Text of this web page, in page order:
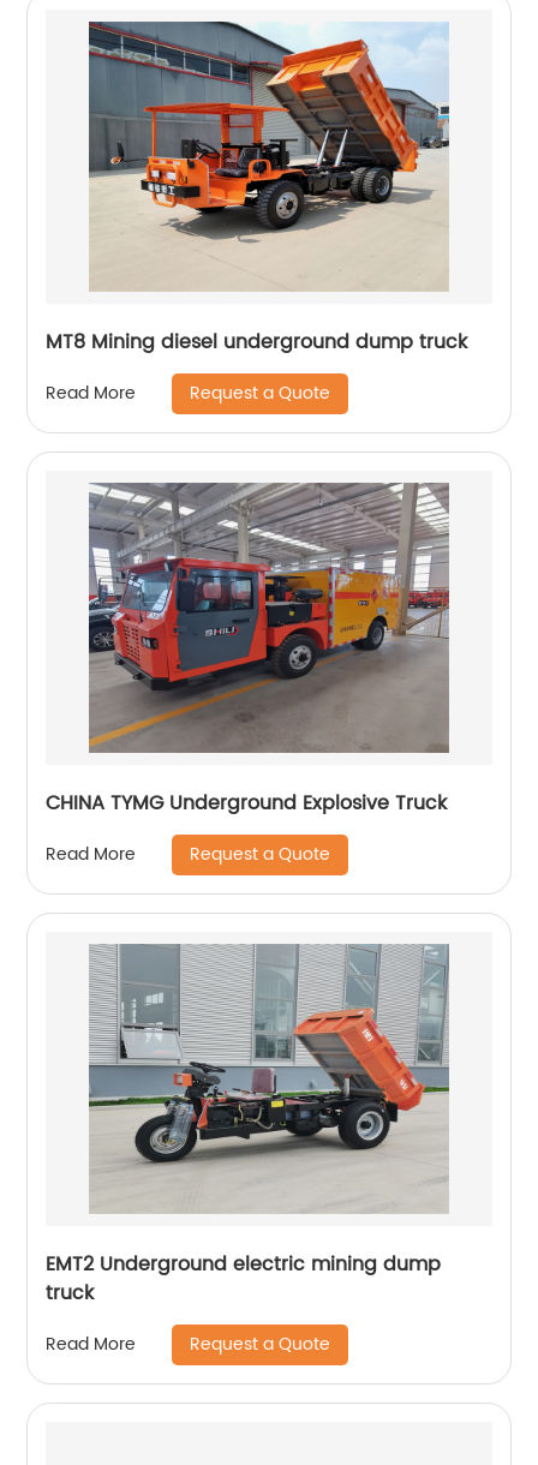
MT8 Mining diesel underground dump truck
Read More Request a Quote
CHINA TYMG Underground Explosive Truck
Read More Request a Quote
EMT2 Underground electric mining dump
truck
Read More Request a Quote